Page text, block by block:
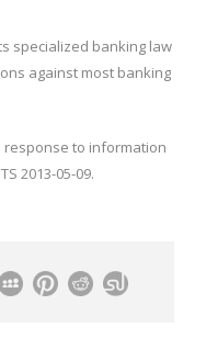
specialized banking law
against most banking
response to information
2013-05-09.